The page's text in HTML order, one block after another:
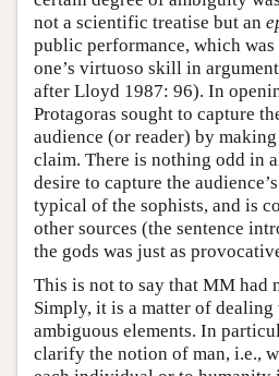
not a scientific treatise but an
public performance, which was
one’s virtuoso skill in
after Lloyd 1987: 96). In
Protagoras sought to capture
audience (or reader) by
claim. There is nothing odd in
desire to capture the
typical of the sophists, and is
other sources (the sentence
the gods was just as
This is not to say that MM had
Simply, it is a matter of
ambiguous elements. In
clarify the notion of man, i.e.,